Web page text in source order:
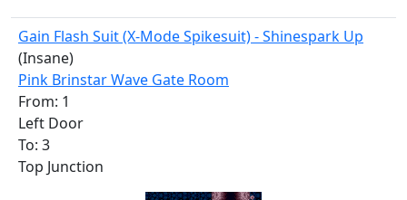
Gain Flash Suit (X-Mode Spikesuit) - Shinespark Up
(Insane)
Pink Brinstar Wave Gate Room
From: 1
Left Door
To: 3
Top Junction